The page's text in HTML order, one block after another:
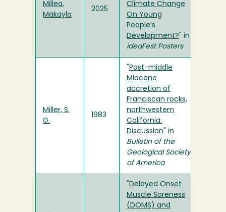
Millea,
Makayla
2025
Climate Change
On Young
People’s
Development? " in
ideaFest Posters
Miller, S.
G.
1983
Post-middle
Miocene
accretion of
Franciscan rocks,
northwestern
California:
Discussion " in
Bulletin of the
Geological Society
of America
Delayed Onset
Muscle Soreness
(DOMS) and